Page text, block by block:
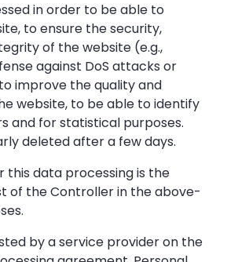
in order to be able to
to ensure the security,
of the website (e.g.,
against DoS attacks or
improve the quality and
website, to be able to identify
and for statistical purposes.
deleted after a few days.
this data processing is the
of the Controller in the above-
by a service provider on the